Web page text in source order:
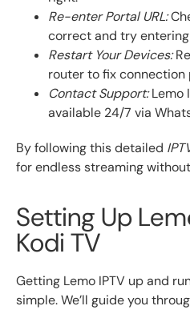
Re-enter Portal URL:
correct and try
Restart Your Devices:
router to fix connection
Contact Support:Lemo
available 24/7 via
By following this detailed
for endless streaming
Setting Up
Kodi TV
Getting Lemo IPTV up and
simple. We’ll guide you